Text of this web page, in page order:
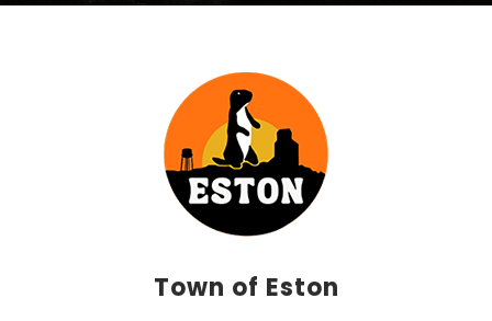
Town of Eston